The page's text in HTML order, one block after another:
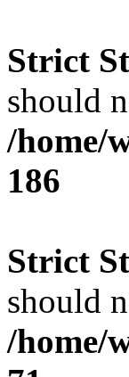
Strict
should
/home/
186
Strict
should
/home/